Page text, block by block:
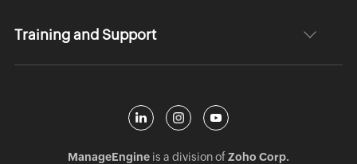
Training and Support
ManageEngineis a division ofZoho Corp.